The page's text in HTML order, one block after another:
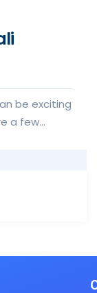
be exciting
a few